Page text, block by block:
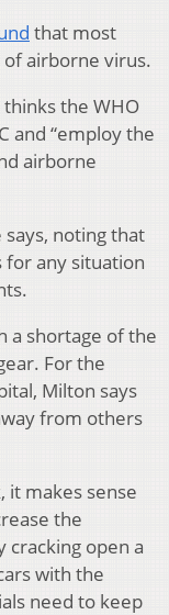
that most
airborne virus.
the WHO
and “employ the
airborne
says, noting that
any situation
a shortage of the
For the
Milton says
from others
it makes sense
the
cracking open a
with the
need to keep